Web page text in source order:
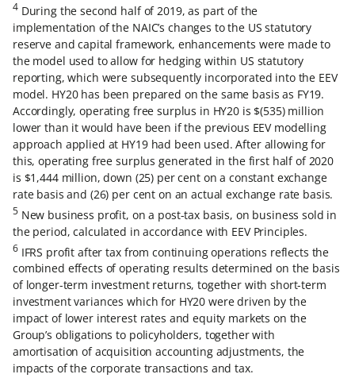
4During the second half of 2019, as part of the
implementation of the NAIC’s changes to the US statutory
reserve and capital framework, enhancements were made to
the model used to allow for hedging within US statutory
reporting, which were subsequently incorporated into the EEV
model. HY20 has been prepared on the same basis as FY19.
Accordingly, operating free surplus in HY20 is $(535) million
lower than it would have been if the previous EEV modelling
approach applied at HY19 had been used. After allowing for
this, operating free surplus generated in the first half of 2020
is $1,444 million, down (25) per cent on a constant exchange
rate basis and (26) per cent on an actual exchange rate basis.
5New business profit, on a post-tax basis, on business sold in
the period, calculated in accordance with EEV Principles.
6IFRS profit after tax from continuing operations reflects the
combined effects of operating results determined on the basis
of longer-term investment returns, together with short-term
investment variances which for HY20 were driven by the
impact of lower interest rates and equity markets on the
Group’s obligations to policyholders, together with
amortisation of acquisition accounting adjustments, the
impacts of the corporate transactions and tax.